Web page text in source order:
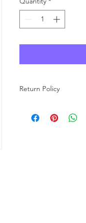
Return Policy
made to order, we